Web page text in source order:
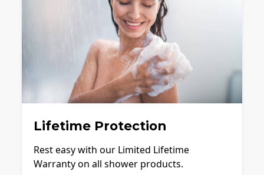
Lifetime Protection
Rest easy with our Limited Lifetime
Warranty on all shower products.